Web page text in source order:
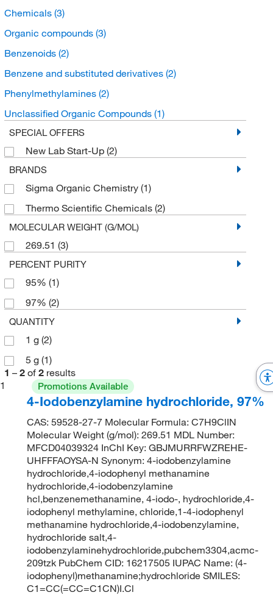
Chemicals (3)
Organic compounds (3)
Benzenoids (2)
Benzene and substituted derivatives (2)
Phenylmethylamines (2)
Unclassified Organic Compounds (1)
SPECIAL OFFERS
New Lab Start-Up (2)
BRANDS
Sigma Organic Chemistry (1)
Thermo Scientific Chemicals (2)
MOLECULAR WEIGHT (G/MOL)
269.51 (3)
PERCENT PURITY
95% (1)
97% (2)
QUANTITY
1 g (2)
5 g (1)
1 – 2 of 2 results
1
Promotions Available
4-Iodobenzylamine hydrochloride, 97%
CAS: 59528-27-7 Molecular Formula: C7H9ClIN
Molecular Weight (g/mol): 269.51 MDL Number:
MFCD04039324 InChI Key: GBJMURRFWZREHE-
UHFFFAOYSA-N Synonym: 4-iodobenzylamine
hydrochloride,4-iodophenyl methanamine
hydrochloride,4-iodobenzylamine
hcl,benzenemethanamine, 4-iodo-, hydrochloride,4-
iodophenyl methylamine, chloride,1-4-iodophenyl
methanamine hydrochloride,4-iodobenzylamine,
hydrochloride salt,4-
iodobenzylaminehydrochloride,pubchem3304,acmc-
209tzk PubChem CID: 16217505 IUPAC Name: (4-
iodophenyl)methanamine;hydrochloride SMILES:
C1=CC(=CC=C1CN)I.Cl